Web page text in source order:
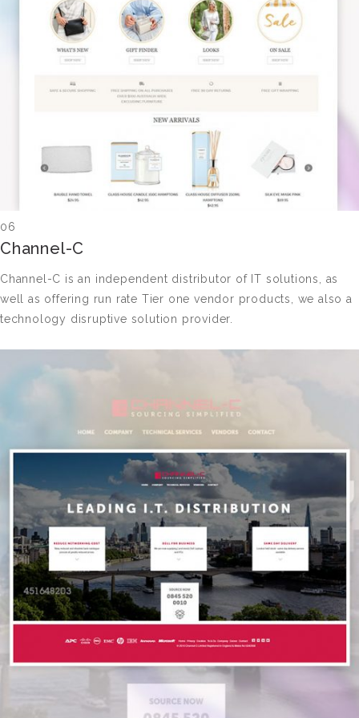
06
Channel-C
Channel-C is an independent distributor of IT solutions, as
well as offering run rate Tier one vendor products, we also a
technology disruptive solution provider.